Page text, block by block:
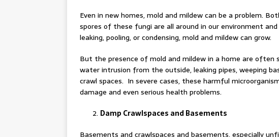
Even in new homes, mold and mildew can be a problem.
spores of these fungi are all around in our environment
leaking, pooling, or condensing, mold and mildew can grow.
But the presence of mold and mildew in a home are often
water intrusion from the outside, leaking pipes, weeping
crawl spaces. In severe cases, these harmful
damage and even serious health problems.
Damp Crawlspaces and Basements
Basements and crawlspaces and basements, especially